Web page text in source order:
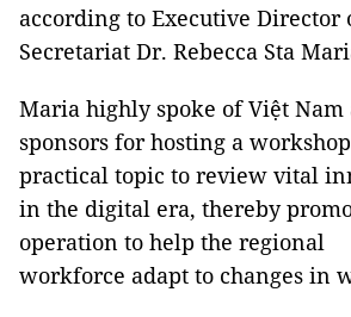
according to Executive Director
Secretariat Dr. Rebecca Sta
Maria highly spoke of Việt Nam
sponsors for hosting a
practical topic to review vital
in the digital era, thereby
operation to help the regional
workforce adapt to changes in